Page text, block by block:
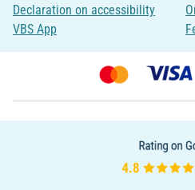
Declaration on accessibility
VBS App